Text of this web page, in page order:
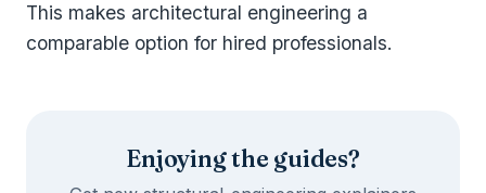
This makes architectural engineering a
comparable option for hired professionals.
Enjoying the guides?